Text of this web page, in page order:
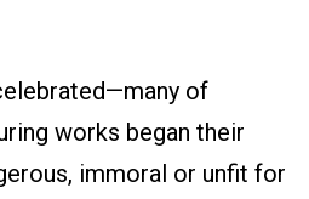
of
works began their
immoral or unfit for